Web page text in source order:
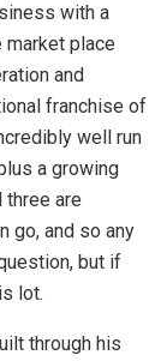
with a
place
and
franchise of
well run
a growing
three are
go, and so any
but if
lot.
through his